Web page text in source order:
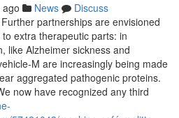
News
Discuss
partnerships are envisioned
extra therapeutic parts: in
like Alzheimer sickness and
M are increasingly being made
aggregated pathogenic proteins.
now have recognized any third